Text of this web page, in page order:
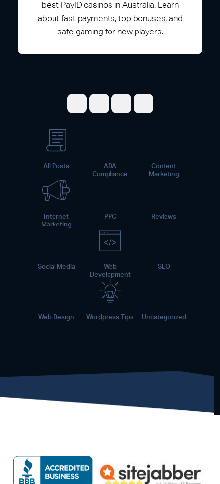
best PayID casinos in Australia. Learn
about fast payments, top bonuses, and
safe gaming for new players.
Share on Facebook
Share on Twitter
Share on
Share on
All Posts
ADA
Compliance
Content
Marketing
Internet
Marketing
PPC Reviews
Social Media
Web
Development
SEO
Web Design Wordpress Tips Uncategorized